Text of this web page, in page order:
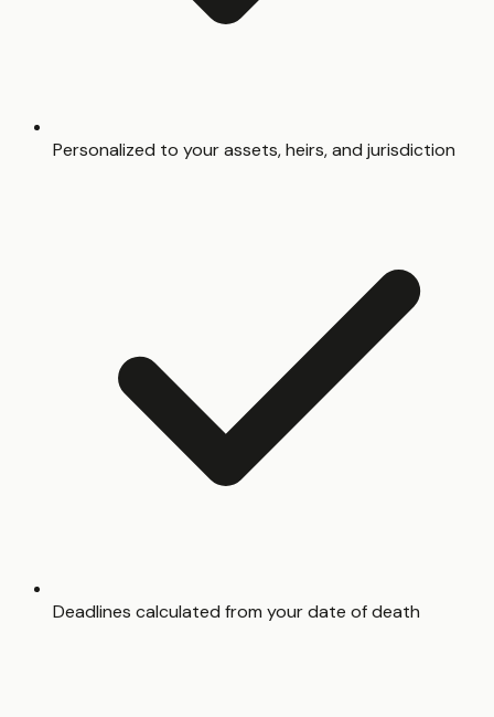
Personalized to your assets, heirs, and jurisdiction
Deadlines calculated from your date of death